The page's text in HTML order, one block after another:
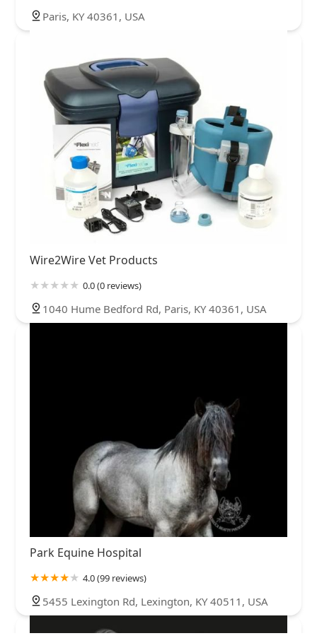
Paris, KY 40361, USA
Wire2Wire Vet Products
0.0 (0 reviews)
1040 Hume Bedford Rd, Paris, KY 40361, USA
Park Equine Hospital
4.0 (99 reviews)
5455 Lexington Rd, Lexington, KY 40511, USA